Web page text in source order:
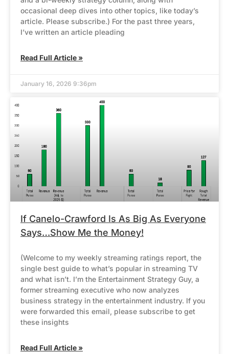
occasional deep dives into other topics, like today’s
article. Please subscribe.) For the past three years,
I’ve written an article pleading
Read Full Article »
January 16, 2026 9:36pm
If Canelo-Crawford Is As Big As Everyone
Says…Show Me the Money!
(Welcome to my weekly streaming ratings report, the
single best guide to what’s popular in streaming TV
and what isn’t. I’m the Entertainment Strategy Guy, a
former streaming executive who now analyzes
business strategy in the entertainment industry. If you
were forwarded this email, please subscribe to get
these insights
Read Full Article »